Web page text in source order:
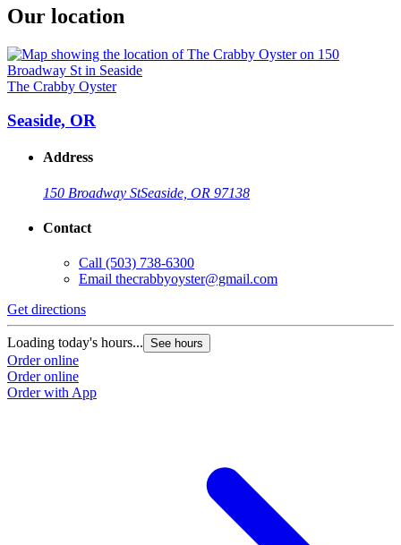
Our location
The Crabby Oyster
Seaside, OR
Address
150 Broadway StSeaside, OR 97138
Contact
Call (503) 738-6300
Email thecrabbyoyster@gmail.com
Get directions
Loading today's hours... See hours
Order online
Order online
Order with App